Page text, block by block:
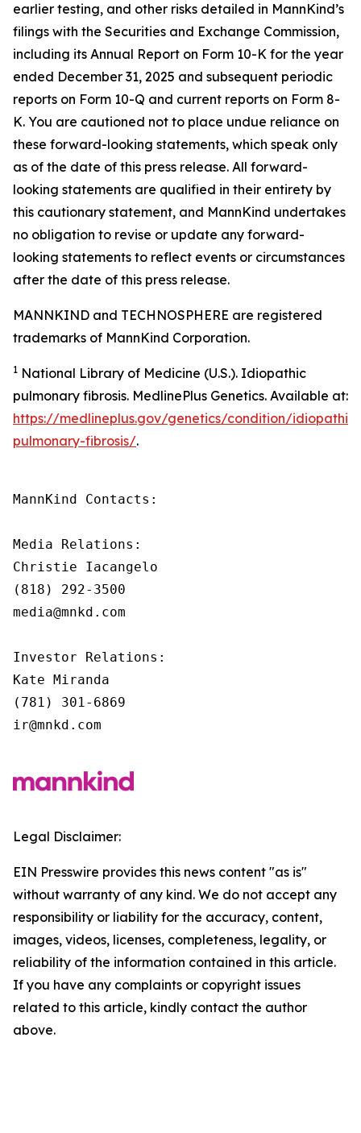
earlier testing, and other risks detailed in MannKind’s
filings with the Securities and Exchange Commission,
including its Annual Report on Form 10-K for the year
ended December 31, 2025 and subsequent periodic
reports on Form 10-Q and current reports on Form 8-
K. You are cautioned not to place undue reliance on
these forward-looking statements, which speak only
as of the date of this press release. All forward-
looking statements are qualified in their entirety by
this cautionary statement, and MannKind undertakes
no obligation to revise or update any forward-
looking statements to reflect events or circumstances
after the date of this press release.
MANNKIND and TECHNOSPHERE are registered
trademarks of MannKind Corporation.
1 National Library of Medicine (U.S.). Idiopathic
pulmonary fibrosis. MedlinePlus Genetics. Available at:
https://medlineplus.gov/genetics/condition/idiopathic-
pulmonary-fibrosis/.
MannKind Contacts:
Media Relations:
Christie Iacangelo
(818) 292-3500
media@mnkd.com
Investor Relations:
Kate Miranda
(781) 301-6869
ir@mnkd.com
Legal Disclaimer:
EIN Presswire provides this news content "as is"
without warranty of any kind. We do not accept any
responsibility or liability for the accuracy, content,
images, videos, licenses, completeness, legality, or
reliability of the information contained in this article.
If you have any complaints or copyright issues
related to this article, kindly contact the author
above.